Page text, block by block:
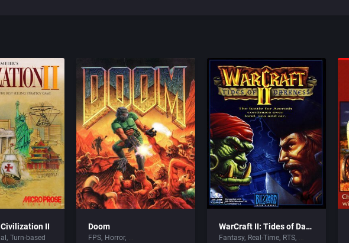
Civilization II
Turn-based
Doom
FPS Horror
WarCraft II: Tides of Darkness
Fantasy Real-Time RTS